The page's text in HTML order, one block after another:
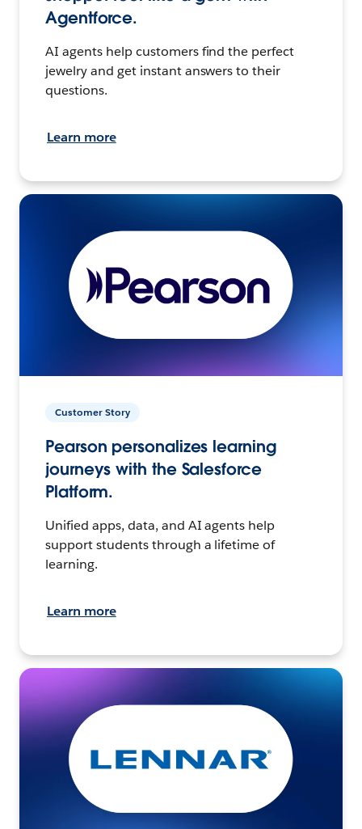
Agentforce.
AI agents help customers find the perfect
jewelry and get instant answers to their
questions.
Learn more
Customer Story
Pearson personalizes learning
journeys with the Salesforce
Platform.
Unified apps, data, and AI agents help
support students through a lifetime of
learning.
Learn more